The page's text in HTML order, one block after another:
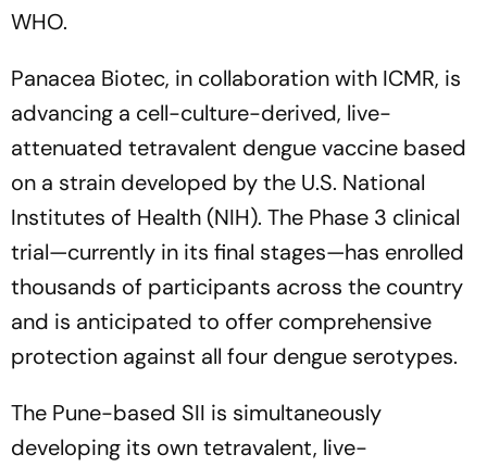
WHO.
Panacea Biotec, in collaboration with ICMR, is
advancing a cell-culture-derived, live-
attenuated tetravalent dengue vaccine based
on a strain developed by the U.S. National
Institutes of Health (NIH). The Phase 3 clinical
trial—currently in its final stages—has enrolled
thousands of participants across the country
and is anticipated to offer comprehensive
protection against all four dengue serotypes.
The Pune-based SII is simultaneously
developing its own tetravalent, live-